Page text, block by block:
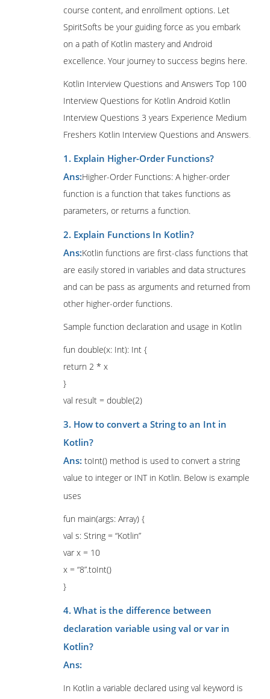
course content, and enrollment options. Let
SpiritSofts be your guiding force as you embark
on a path of Kotlin mastery and Android
excellence. Your journey to success begins here.
Kotlin Interview Questions and Answers Top 100
Interview Questions for Kotlin Android Kotlin
Interview Questions 3 years Experience Medium
Freshers Kotlin Interview Questions and Answers.
1. Explain Higher-Order Functions?
Ans:Higher-Order Functions: A higher-order
function is a function that takes functions as
parameters, or returns a function.
2. Explain Functions In Kotlin?
Ans:Kotlin functions are first-class functions that
are easily stored in variables and data structures
and can be pass as arguments and returned from
other higher-order functions.
Sample function declaration and usage in Kotlin
fun double(x: Int): Int {
return 2 * x
}
val result = double(2)
3. How to convert a String to an Int in
Kotlin?
Ans: toInt() method is used to convert a string
value to integer or INT in Kotlin. Below is example
uses
fun main(args: Array) {
val s: String = “Kotlin”
var x = 10
x = “8”.toInt()
}
4. What is the difference between
declaration variable using val or var in
Kotlin?
Ans:
In Kotlin a variable declared using val keyword is